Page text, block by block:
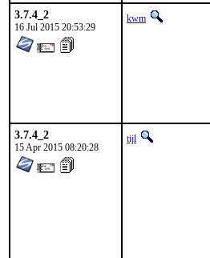
3.7.4_2
16 Jul 2015 20:53:29
kwm
3.7.4_2
15 Apr 2015 08:20:28
tijl